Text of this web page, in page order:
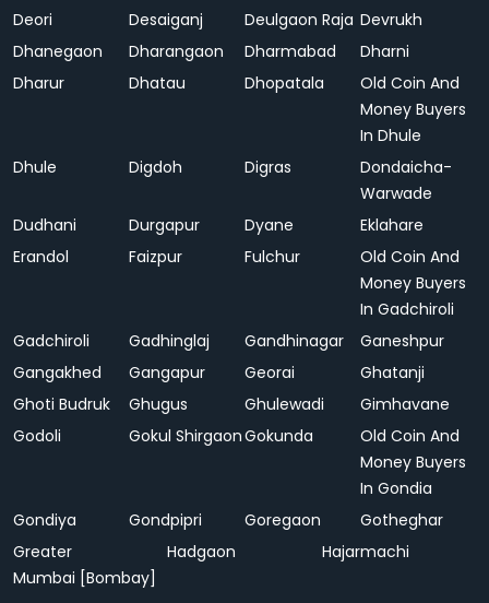
Deori Desaiganj Deulgaon Raja Devrukh
Dhanegaon
Dharangaon Dharmabad
Dharni
Dharur
Dhatau Dhopatala
Old Coin And
Money Buyers
In Dhule
Dhule
Digdoh Digras
Dondaicha-
Warwade
Dudhani
Durgapur Dyane
Eklahare
Erandol
Faizpur Fulchur
Old Coin And
Money Buyers
In Gadchiroli
Gadchiroli
Gadhinglaj Gandhinagar
Ganeshpur
Gangakhed
Gangapur Georai
Ghatanji
Ghoti Budruk
Ghugus Ghulewadi
Gimhavane
Godoli
Gokul ShirgaonGokunda
Old Coin And
Money Buyers
In Gondia
Gondiya
Gondpipri Goregaon
Gotheghar
Greater
Mumbai [Bombay]
Hadgaon Hajarmachi